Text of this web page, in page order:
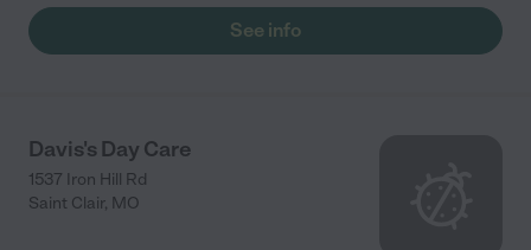
See info
Davis's Day Care
1537 Iron Hill Rd
Saint Clair, MO